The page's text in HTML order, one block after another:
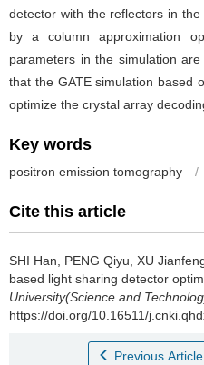
detector with the reflectors in
by a column approximation
parameters in the simulation
that the GATE simulation based
optimize the crystal array
Key words
positron emission tomography /
Cite this article
SHI Han, PENG Qiyu, XU
based light sharing detector
University(Science and
https://doi.org/10.16511/
Previous Article